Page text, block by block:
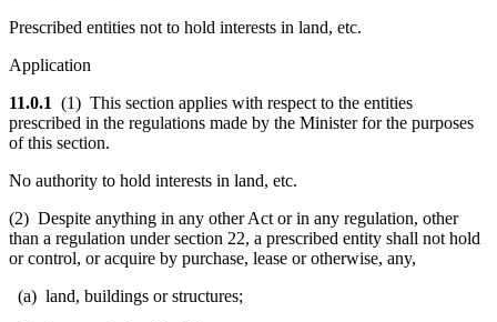
Prescribed entities not to hold interests in land, etc.
Application
11.0.1 (1) This section applies with respect to the entities
prescribed in the regulations made by the Minister for the purposes
of this section.
No authority to hold interests in land, etc.
(2) Despite anything in any other Act or in any regulation, other
than a regulation under section 22, a prescribed entity shall not hold
or control, or acquire by purchase, lease or otherwise, any,
(a) land, buildings or structures;